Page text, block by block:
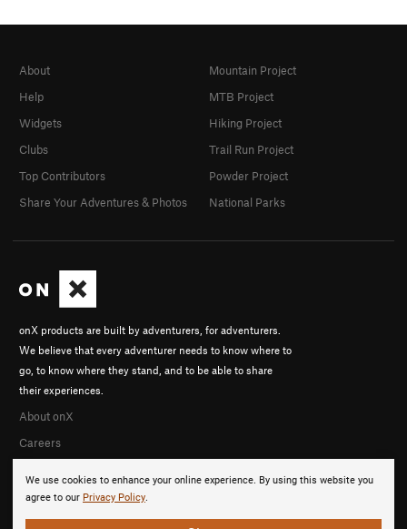
We use cookies to enhance your online experience. By using this website you
agree to our Privacy Policy.
onX products are built by adventurers, for adventurers.
We believe that every adventurer needs to know where to
go, to know where they stand, and to be able to share
their experiences.
About onX
Careers
About
Help
Widgets
Clubs
Top Contributors
Share Your Adventures & Photos
Mountain Project
MTB Project
Hiking Project
Trail Run Project
Powder Project
National Parks